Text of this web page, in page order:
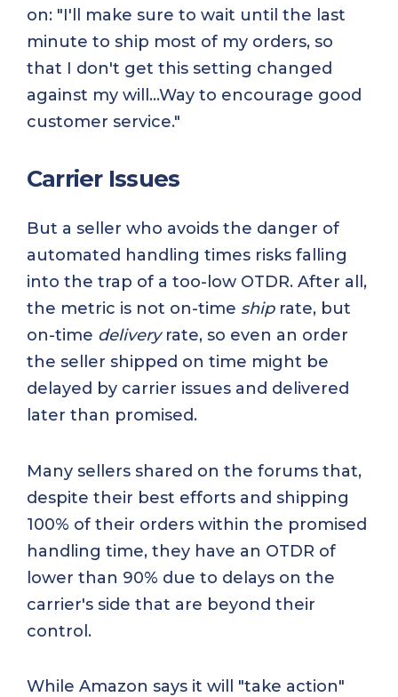
on: "I'll make sure to wait until the last
minute to ship most of my orders, so
that I don't get this setting changed
against my will...Way to encourage good
customer service."
Carrier Issues
But a seller who avoids the danger of
automated handling times risks falling
into the trap of a too-low OTDR. After all,
the metric is not on-time shiprate, but
on-time deliveryrate, so even an order
the seller shipped on time might be
delayed by carrier issues and delivered
later than promised.
Many sellers shared on the forums that,
despite their best efforts and shipping
100% of their orders within the promised
handling time, they have an OTDR of
lower than 90% due to delays on the
carrier's side that are beyond their
control.
While Amazon says it will "take action"